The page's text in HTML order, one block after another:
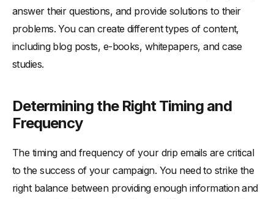
answer their questions, and provide solutions to their
problems. You can create different types of content,
including blog posts, e-books, whitepapers, and case
studies.
Determining the Right Timing and
Frequency
The timing and frequency of your drip emails are critical
to the success of your campaign. You need to strike the
right balance between providing enough information and